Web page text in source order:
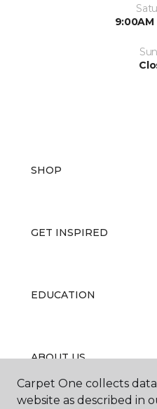
9:00AM
SHOP
GET INSPIRED
EDUCATION
ABOUT US
Carpet One collects
website as described in